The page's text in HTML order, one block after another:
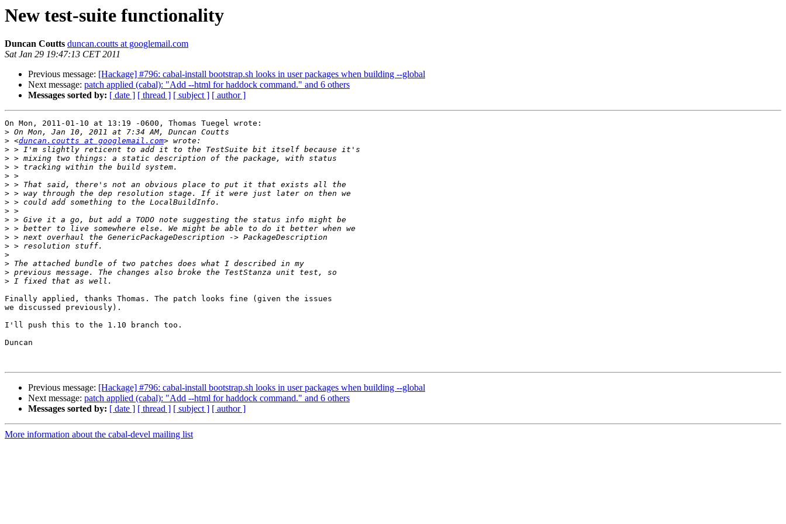
New test-suite functionality
Duncan Coutts duncan.coutts at googlemail.com
Sat Jan 29 19:47:13 CET 2011
Previous message: [Hackage] #796: cabal-install bootstrap.sh looks in user packages when building --global
Next message: patch applied (cabal): "Add --html for haddock command." and 6 others
Messages sorted by: [ date ] [ thread ] [ subject ] [ author ]
On Mon, 2011-01-10 at 13:19 -0600, Thomas Tuegel wrote:
>
> <duncan.coutts at googlemail.com
>
>
>
>
>
>
>
>
>
>
>
>
>
>
>
>
Finally applied, thanks Thomas. The patch looks fine (given the issues
we discussed previously).
I'll push this to the 1.10 branch too.
Duncan
Previous message: [Hackage] #796: cabal-install bootstrap.sh looks in user packages when building --global
Next message: patch applied (cabal): "Add --html for haddock command." and 6 others
Messages sorted by: [ date ] [ thread ] [ subject ] [ author ]
More information about the cabal-devel mailing list